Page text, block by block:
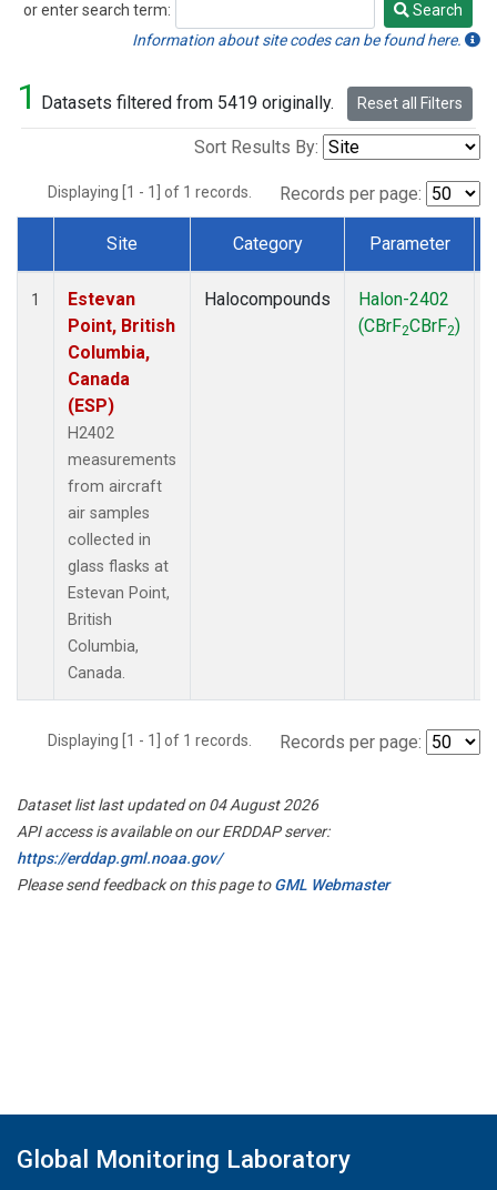
or enter search term:
Search
Search
Information about site codes can be found here.
1 Datasets filtered from 5419 originally. Reset all Filters
Sort Results By:
Displaying [1 - 1] of 1 records. Records per page:
Dataset Number
Site Category Parameter
1
Estevan
Point, British
Columbia,
Canada
(ESP)
H2402
measurements
from aircraft
air samples
collected in
glass flasks at
Estevan Point,
British
Columbia,
Canada.
Halocompounds
Halon-2402
(CBrF2CBrF2)
Displaying [1 - 1] of 1 records. Records per page:
Dataset list last updated on 04 August 2026
API access is available on our ERDDAP server:
https://erddap.gml.noaa.gov/
Please send feedback on this page toGML Webmaster
Global Monitoring Laboratory